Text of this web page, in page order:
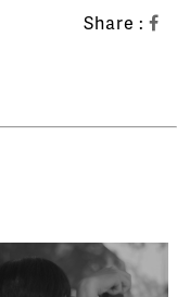
Share :